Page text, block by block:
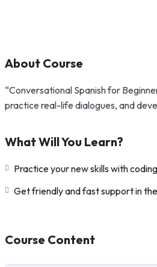
About Course
“Conversational Spanish for
practice real-life dialogues, and
What Will You Learn?
Practice your new skills with
Get friendly and fast support in
Course Content